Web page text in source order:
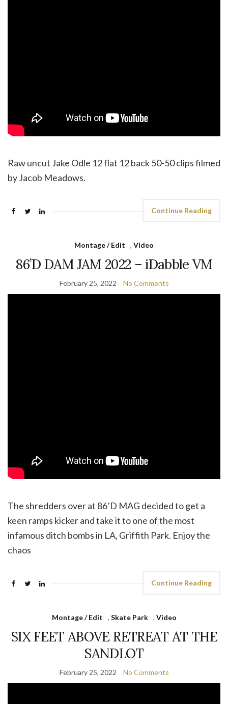
Raw uncut Jake Odle 12 flat 12 back 50-50 clips filmed
by Jacob Meadows.
Continue Reading
Montage / Edit , Video
86’D DAM JAM 2022 – iDabble VM
February 25, 2022 No Comments
The shredders over at 86’D MAG decided to get a
keen ramps kicker and take it to one of the most
infamous ditch bombs in LA, Griffith Park. Enjoy the
chaos
Continue Reading
Montage / Edit , Skate Park , Video
SIX FEET ABOVE RETREAT AT THE
SANDLOT
February 25, 2022 No Comments